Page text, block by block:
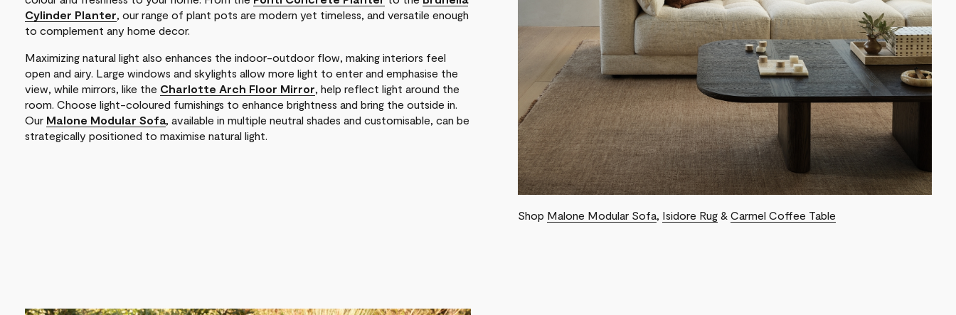
Cylinder Planter , our range of plant pots are modern yet timeless, and versatile enough
to complement any home decor.
Maximizing natural light also enhances the indoor-outdoor flow, making interiors feel
open and airy. Large windows and skylights allow more light to enter and emphasise the
view, while mirrors, like the Charlotte Arch Floor Mirror , help reflect light around the
room. Choose light-coloured furnishings to enhance brightness and bring the outside in.
Our Malone Modular Sofa , available in multiple neutral shades and customisable, can be
strategically positioned to maximise natural light.
Shop Malone Modular Sofa Isidore Rug & Carmel Coffee Table